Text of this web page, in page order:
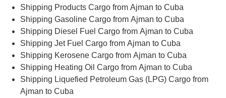
Shipping Products Cargo from Ajman to Cuba
Shipping Gasoline Cargo from Ajman to Cuba
Shipping Diesel Fuel Cargo from Ajman to Cuba
Shipping Jet Fuel Cargo from Ajman to Cuba
Shipping Kerosene Cargo from Ajman to Cuba
Shipping Heating Oil Cargo from Ajman to Cuba
Shipping Liquefied Petroleum Gas (LPG) Cargo from
Ajman to Cuba